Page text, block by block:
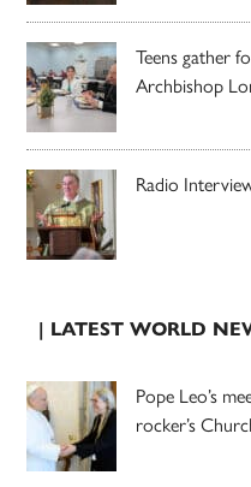
Teens gather
Archbishop
Radio
| LATEST WORLD
Pope Leo’s
rocker’s